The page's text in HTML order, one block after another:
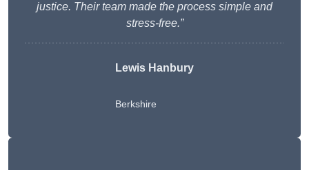
justice. Their team made the process simple and
stress-free.”
Lewis Hanbury
Berkshire